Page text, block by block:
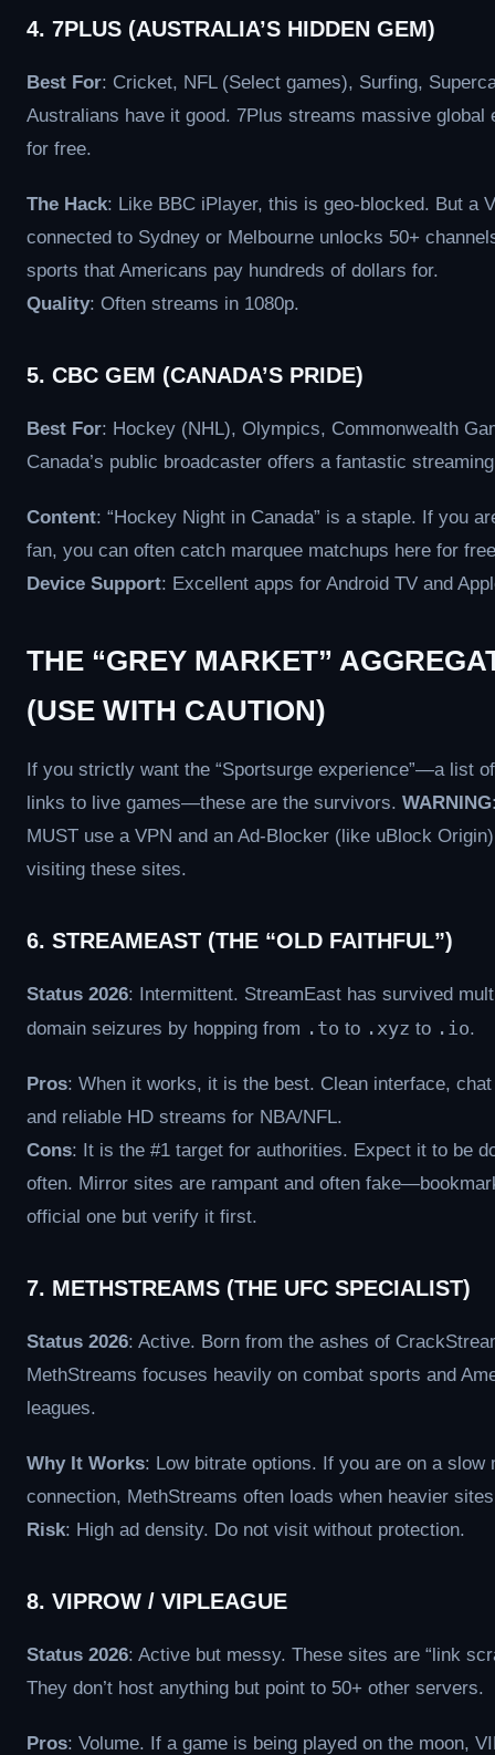
4. 7PLUS (AUSTRALIA’S HIDDEN GEM)
Best For: Cricket, NFL (Select games), Surfing,
Australians have it good. 7Plus streams massive global
for free.
The Hack: Like BBC iPlayer, this is geo-blocked. But a
connected to Sydney or Melbourne unlocks 50+
sports that Americans pay hundreds of dollars for.
Quality: Often streams in 1080p.
5. CBC GEM (CANADA’S PRIDE)
Best For: Hockey (NHL), Olympics, Commonwealth
Canada’s public broadcaster offers a fantastic
Content: “Hockey Night in Canada” is a staple. If you
fan, you can often catch marquee matchups here for
Device Support: Excellent apps for Android TV and
THE “GREY MARKET”
(USE WITH CAUTION)
If you strictly want the “Sportsurge experience”—a list
links to live games—these are the survivors. WARNING
MUST use a VPN and an Ad-Blocker (like uBlock
visiting these sites.
6. STREAMEAST (THE “OLD FAITHFUL”)
Status 2026: Intermittent. StreamEast has survived
domain seizures by hopping from .to to .xyz to .io.
Pros: When it works, it is the best. Clean interface,
and reliable HD streams for NBA/NFL.
Cons: It is the #1 target for authorities. Expect it to be
often. Mirror sites are rampant and often
official one but verify it first.
7. METHSTREAMS (THE UFC SPECIALIST)
Status 2026: Active. Born from the ashes of
MethStreams focuses heavily on combat sports and
leagues.
Why It Works: Low bitrate options. If you are on a slow
connection, MethStreams often loads when heavier
Risk: High ad density. Do not visit without protection.
8. VIPROW / VIPLEAGUE
Status 2026: Active but messy. These sites are “link
They don’t host anything but point to 50+ other servers.
Pros: Volume. If a game is being played on the moon,